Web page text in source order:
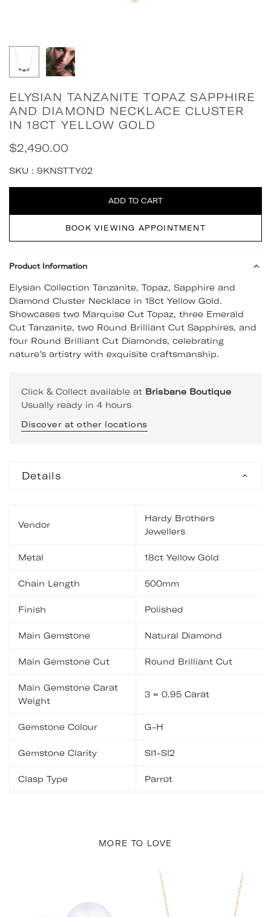
ELYSIAN TANZANITE TOPAZ SAPPHIRE
AND DIAMOND NECKLACE CLUSTER
IN 18CT YELLOW GOLD
Regular
price
$2,490.00
SKU : 9KNSTTY02
Quantity
ADD TO CART
BOOK VIEWING APPOINTMENT
Product Information
Elysian Collection Tanzanite, Topaz, Sapphire and
Diamond Cluster Necklace in 18ct Yellow Gold.
Showcases two Marquise Cut Topaz, three Emerald
Cut Tanzanite, two Round Brilliant Cut Sapphires, and
four Round Brilliant Cut Diamonds, celebrating
nature’s artistry with exquisite craftsmanship.
Click & Collect available at Brisbane Boutique
Usually ready in 4 hours
Discover at other locations
Details
Vendor
Hardy Brothers
Jewellers
Metal 18ct Yellow Gold
Chain Length 500mm
Finish Polished
Main Gemstone Natural Diamond
Main Gemstone Cut Round Brilliant Cut
Main Gemstone Carat
Weight
3 = 0.95 Carat
Gemstone Colour G-H
Gemstone Clarity SI1-SI2
Clasp Type Parrot
MORE TO LOVE